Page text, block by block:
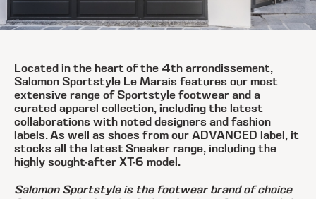
Located in the heart of the 4th arrondissement,
Salomon Sportstyle Le Marais features our most
extensive range of Sportstyle footwear and a
curated apparel collection, including the latest
collaborations with noted designers and fashion
labels. As well as shoes from our ADVANCED label, it
stocks all the latest Sneaker range, including the
highly sought-after XT-6 model.
Salomon Sportstyle is the footwear brand of choice